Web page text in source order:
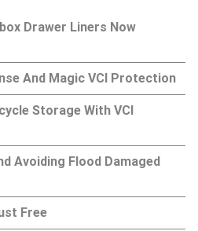
Drawer Liners Now
And Magic VCI Protection
Storage With VCI
Avoiding Flood Damaged
Free